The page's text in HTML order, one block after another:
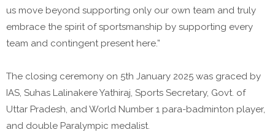
us move beyond supporting only our own team and truly
embrace the spirit of sportsmanship by supporting every
team and contingent present here.”
The closing ceremony on 5th January 2025 was graced by
IAS, Suhas Lalinakere Yathiraj, Sports Secretary, Govt. of
Uttar Pradesh, and World Number 1 para-badminton player,
and double Paralympic medalist.